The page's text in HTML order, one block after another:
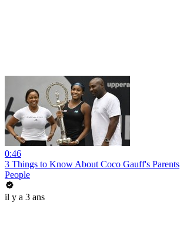
0:46
3 Things to Know About Coco Gauff's Parents
People
il y a 3 ans